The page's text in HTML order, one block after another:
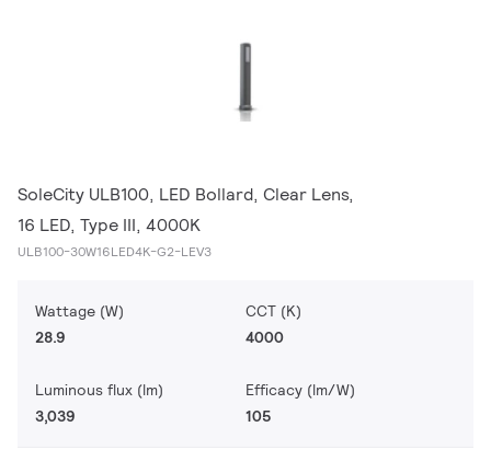
SoleCity ULB100, LED Bollard, Clear Lens,
16 LED, Type III, 4000K
ULB100-30W16LED4K-G2-LEV3
Wattage (W)
28.9
CCT (K)
4000
Luminous flux (lm)
3,039
Efficacy (lm/W)
105